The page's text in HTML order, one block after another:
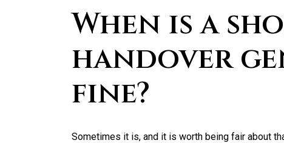
When is a
handover
fine?
Sometimes it is, and it is worth being fair about